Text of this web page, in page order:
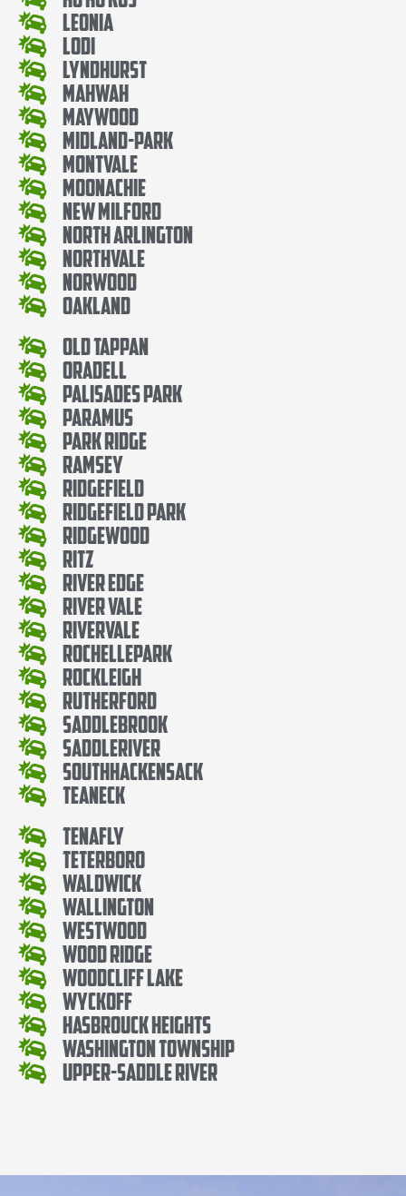
Leonia
Lodi
Lyndhurst
Mahwah
Maywood
Midland-Park
Montvale
Moonachie
New Milford
North Arlington
Northvale
Norwood
Oakland
Old Tappan
Oradell
Palisades Park
Paramus
Park Ridge
Ramsey
Ridgefield
Ridgefield Park
Ridgewood
Ritz
River Edge
River Vale
Rivervale
RochellePark
Rockleigh
Rutherford
SaddleBrook
SaddleRiver
SouthHackensack
Teaneck
Tenafly
Teterboro
Waldwick
Wallington
Westwood
Wood Ridge
Woodcliff Lake
Wyckoff
Hasbrouck Heights
Washington Township
Upper-Saddle River